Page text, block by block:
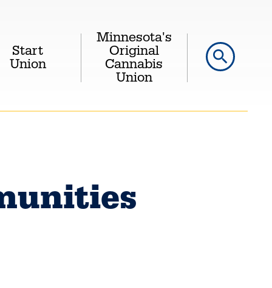
Start
Union
Minnesota's
Original
Cannabis
Union
search